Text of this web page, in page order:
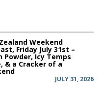
Weekend
Friday July 31st –
Powder, Icy Temps
& a Cracker of a
JULY 31, 2026